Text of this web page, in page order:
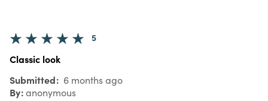
5
Classic look
Submitted 6 months ago
By anonymous